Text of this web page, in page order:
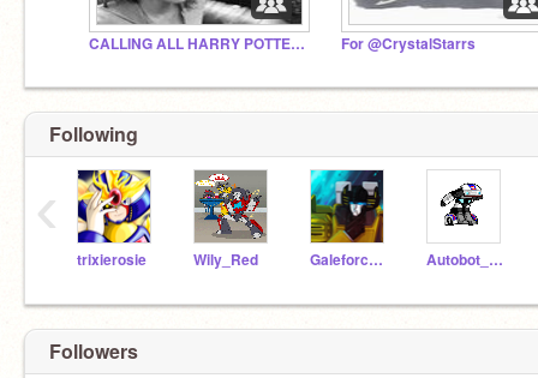
CALLING ALL HARRY POTTER FANS For @CrystalStarrs
Following
trixierosie Wily_Red Galeforce_Gold Autobot_Jazz
‹
Followers